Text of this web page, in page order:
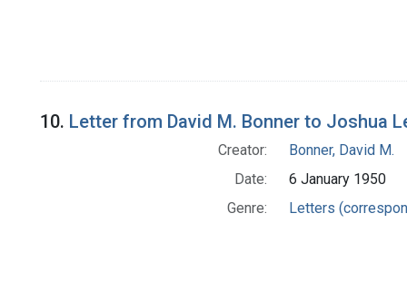
10. Letter from David M. Bonner to Joshua
Creator:
Bonner, David M.
Date:
6 January 1950
Genre:
Letters